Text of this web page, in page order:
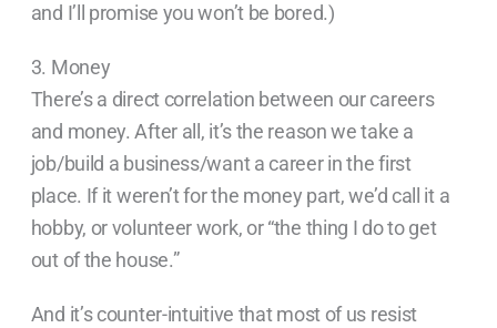
and I’ll promise you won’t be bored.)
3. Money
There’s a direct correlation between our careers
and money. After all, it’s the reason we take a
job/build a business/want a career in the first
place. If it weren’t for the money part, we’d call it a
hobby, or volunteer work, or “the thing I do to get
out of the house.”
And it’s counter-intuitive that most of us resist